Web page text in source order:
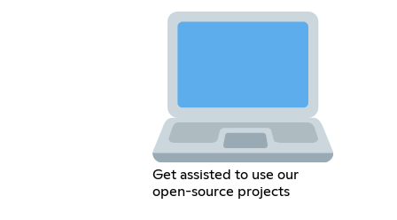
Get assisted to use our
open-source projects